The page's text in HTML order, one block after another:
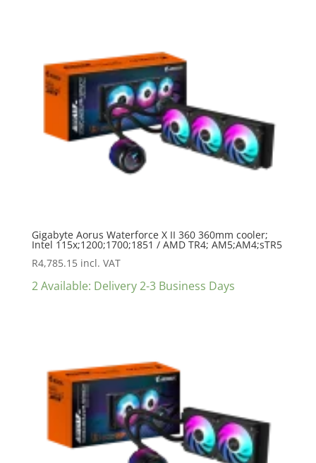
Gigabyte Aorus Waterforce X II 360 360mm cooler;
Intel 115x;1200;1700;1851 / AMD TR4; AM5;AM4;sTR5
R4,785.15 incl. VAT
2 Available: Delivery 2-3 Business Days